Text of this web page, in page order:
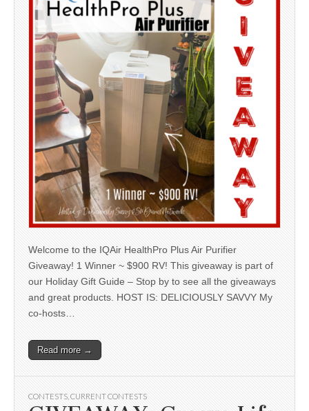
Welcome to the IQAir HealthPro Plus Air Purifier
Giveaway! 1 Winner ~ $900 RV! This giveaway is part of
our Holiday Gift Guide – Stop by to see all the giveaways
and great products. HOST IS: DELICIOUSLY SAVVY My
co-hosts…
Read more →
CONTESTS CURRENT CONTESTS